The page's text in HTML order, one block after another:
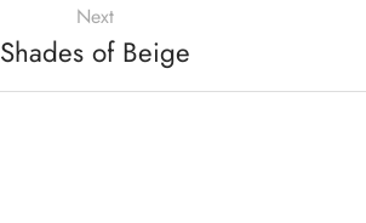
Next
Shades of Beige